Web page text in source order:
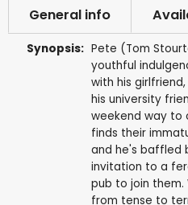
General info
Synopsis: Pete (Tom
youthful
with his
his university
weekend way to
finds their
and he's baffled
invitation to a
pub to join
from tense to